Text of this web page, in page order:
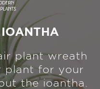
IOANTHA
plant wreath
plant for your
the ioantha.